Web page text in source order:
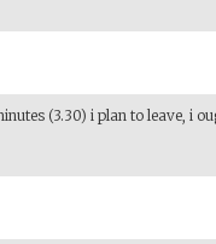
(3.30) i plan to leave, i